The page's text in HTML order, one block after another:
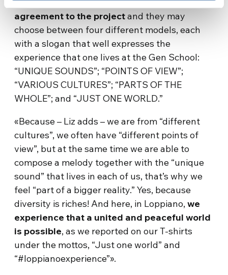
agreement to the projectand they may
choose between four different models, each
with a slogan that well expresses the
experience that one lives at the Gen School:
“UNIQUE SOUNDS”; “POINTS OF VIEW”;
“VARIOUS CULTURES”; “PARTS OF THE
WHOLE”; and “JUST ONE WORLD.”
«Because – Liz adds – we are from “different
cultures”, we often have “different points of
view”, but at the same time we are able to
compose a melody together with the “unique
sound” that lives in each of us, that’s why we
feel “part of a bigger reality.” Yes, because
diversity is riches! And here, in Loppiano,we
experience that a united and peaceful world
is possible, as we reported on our T-shirts
under the mottos, “Just one world” and
“#loppianoexperience”».